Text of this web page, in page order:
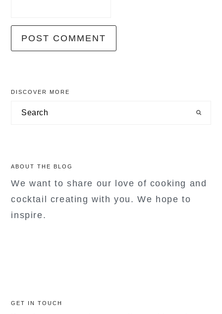
primary
sidebar
DISCOVER MORE
Search
ABOUT THE BLOG
We want to share our love of cooking and
cocktail creating with you. We hope to
inspire.
GET IN TOUCH